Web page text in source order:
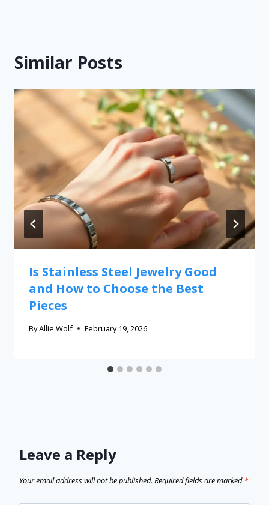
Similar Posts
Is Stainless Steel Jewelry Good
and How to Choose the Best
Pieces
ByAllie Wolf February 19, 2026
Leave a Reply
Your email address will not be published. Required fields are marked*